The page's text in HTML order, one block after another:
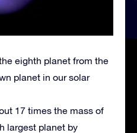
eighth planet from the
planet in our solar
17 times the mass of
largest planet by